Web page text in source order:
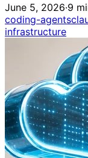
June 5, 2026·9
coding-agents
infrastructure